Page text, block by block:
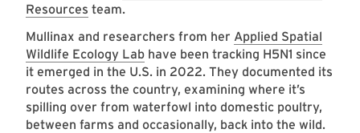
Resources team.
Mullinax and researchers from her Applied Spatial
Wildlife Ecology Lab have been tracking H5N1 since
it emerged in the U.S. in 2022. They documented its
routes across the country, examining where it’s
spilling over from waterfowl into domestic poultry,
between farms and occasionally, back into the wild.